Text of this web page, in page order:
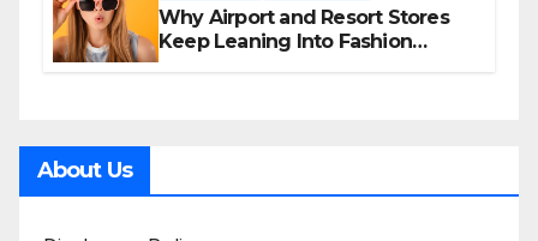
Why Airport and Resort Stores
Keep Leaning Into Fashion
About Us